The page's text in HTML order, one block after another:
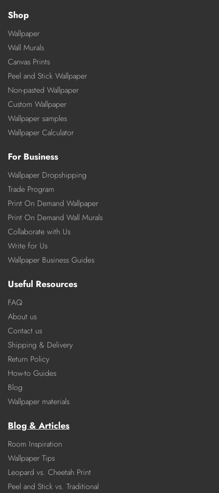
Shop
Wallpaper
Wall Murals
Canvas Prints
Peel and Stick Wallpaper
Non-pasted Wallpaper
Custom Wallpaper
Wallpaper samples
Wallpaper Calculator
For Business
Wallpaper Dropshipping
Trade Program
Print On Demand Wallpaper
Print On Demand Wall Murals
Collaborate with Us
Write for Us
Wallpaper Business Guides
Useful Resources
FAQ
About us
Contact us
Shipping & Delivery
Return Policy
How-to Guides
Blog
Wallpaper materials
Blog & Articles
Room Inspiration
Wallpaper Tips
Leopard vs. Cheetah Print
Peel and Stick vs. Traditional